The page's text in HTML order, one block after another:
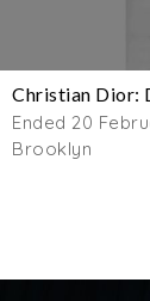
Christian Dior:
Ended 20
Brooklyn